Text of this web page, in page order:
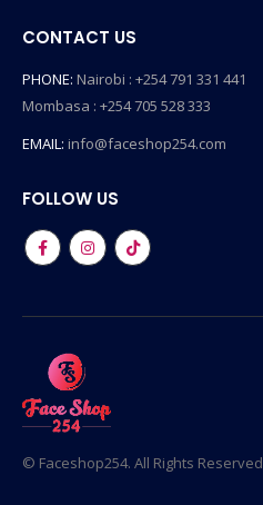
CONTACT US
PHONE: Nairobi : +254 791 331 441
Mombasa : +254 705 528 333
EMAIL: info@faceshop254.com
FOLLOW US
© Faceshop254. All Rights Reserved